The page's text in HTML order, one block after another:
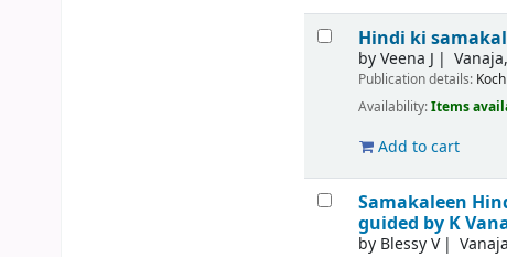
Hindi ki
byVeena J
Publication details: Kochi
Availability:Items
Add to cart
Samakaleen
guided by K
by Blessy V